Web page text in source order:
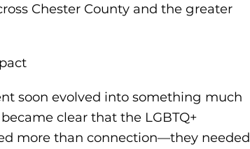
Chester County and the greater
soon evolved into something much
clear that the LGBTQ+
more than connection—they needed